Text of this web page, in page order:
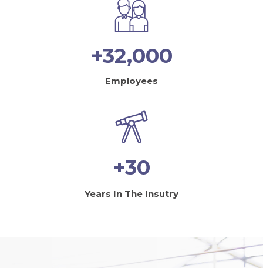
+32,000
Employees
+30
Years In The Insutry